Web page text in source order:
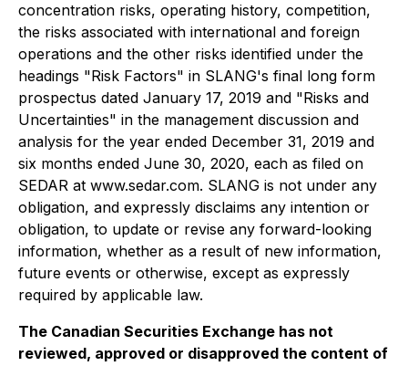
concentration risks, operating history, competition,
the risks associated with international and foreign
operations and the other risks identified under the
headings "Risk Factors" in SLANG's final long form
prospectus dated January 17, 2019 and "Risks and
Uncertainties" in the management discussion and
analysis for the year ended December 31, 2019 and
six months ended June 30, 2020, each as filed on
SEDAR at www.sedar.com. SLANG is not under any
obligation, and expressly disclaims any intention or
obligation, to update or revise any forward-looking
information, whether as a result of new information,
future events or otherwise, except as expressly
required by applicable law.
The Canadian Securities Exchange has not
reviewed, approved or disapproved the content of